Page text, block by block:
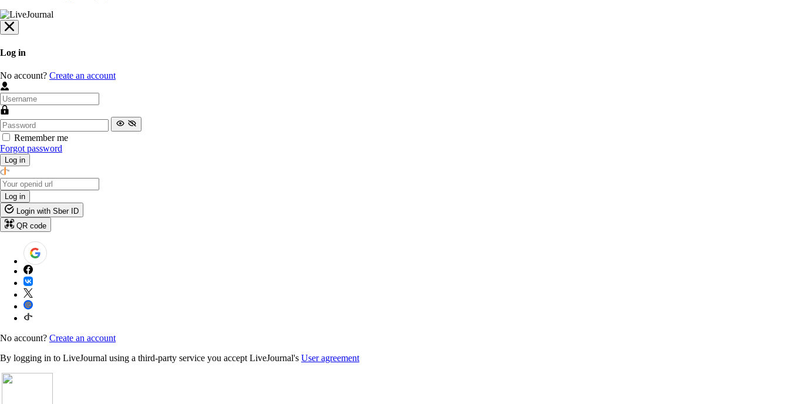
Log in
No account? Create an account
Remember me
Forgot password
Log in
Log in
Login with Sber ID
QR code
No account? Create an account
By logging in to LiveJournal using a third-party service you accept LiveJournal's User agreement